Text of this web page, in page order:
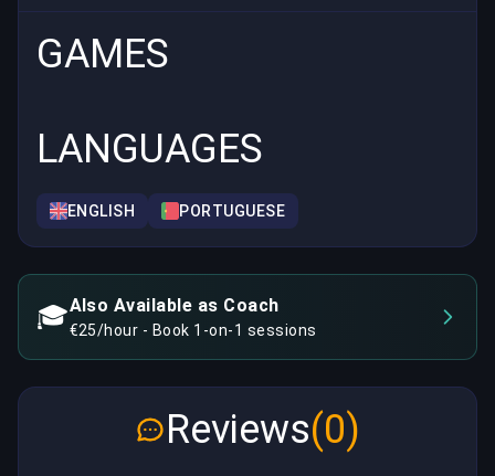
GAMES
LANGUAGES
ENGLISH PORTUGUESE
🎓Also Available as Coach
€25/hour - Book 1-on-1 sessions
Reviews(0)